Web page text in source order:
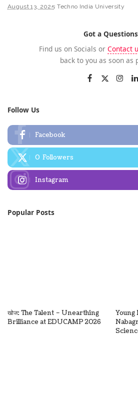
August 13, 2025 Techno India University
Got a
Find us on Socials or Contact
back to you as soon as
Follow Us
Facebook
0 Followers
Instagram
Popular Posts
खोज: The Talent – Unearthing
Brilliance at EDUCAMP 2026
Young